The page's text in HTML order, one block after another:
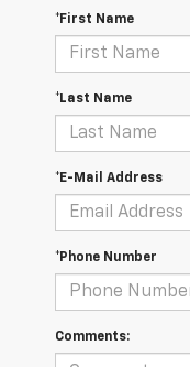
*First Name
*Last Name
*E-Mail Address
*Phone Number
Comments: